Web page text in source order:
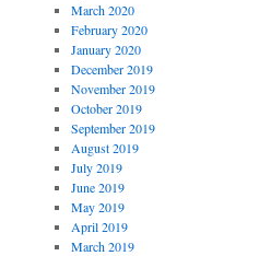
March 2020
February 2020
January 2020
December 2019
November 2019
October 2019
September 2019
August 2019
July 2019
June 2019
May 2019
April 2019
March 2019